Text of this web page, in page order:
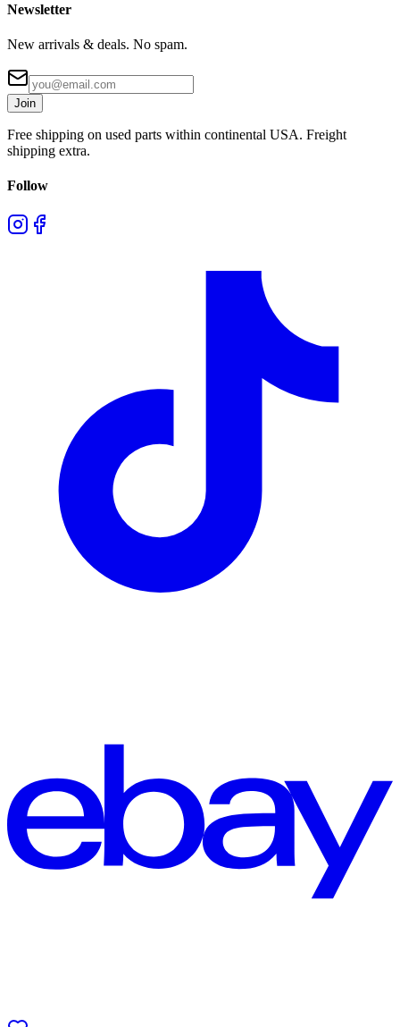
Newsletter
New arrivals & deals. No spam.
Join
Free shipping on used parts within continental USA. Freight
shipping extra.
Follow